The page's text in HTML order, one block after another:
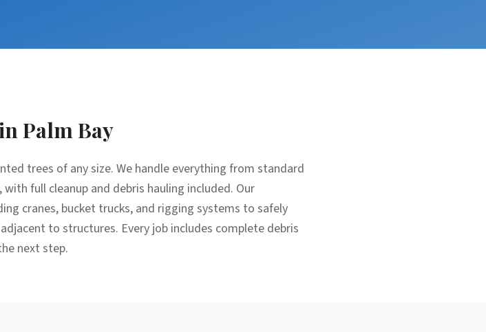
inPalm Bay
trees of any size. We handle everything from standard
full cleanup and debris hauling included. Our
cranes, bucket trucks, and rigging systems to safely
to structures. Every job includes complete debris
next step.